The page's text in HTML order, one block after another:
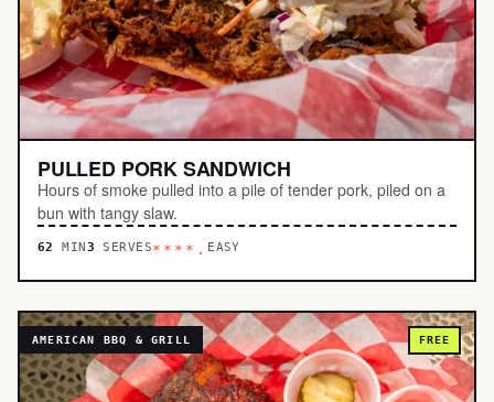
PULLED PORK SANDWICH
Hours of smoke pulled into a pile of tender pork, piled on a
bun with tangy slaw.
62 MIN3 SERVES****. EASY
AMERICAN BBQ & GRILL FREE